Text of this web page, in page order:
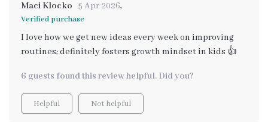
towards each child’s needs, both myself and my little
designed just for us!
Maci Klocko 5 Apr 2026,
Verified purchase
I love how we get new ideas every week on improving
routines; definitely fosters growth mindset in kids 👍
6 guests found this review helpful. Did you?
Helpful Not helpful